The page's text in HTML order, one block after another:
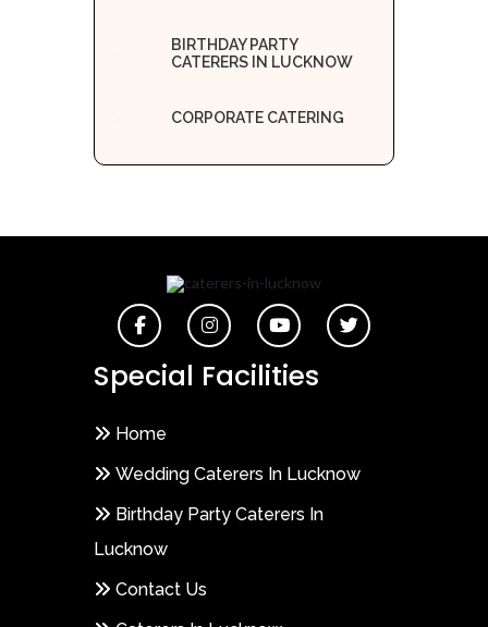
BIRTHDAY PARTY
CATERERS IN LUCKNOW
CORPORATE CATERING
Special Facilities
Home
Wedding Caterers In Lucknow
Birthday Party Caterers In
Lucknow
Contact Us